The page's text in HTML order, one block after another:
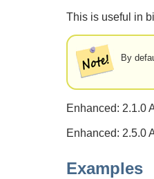
This is useful in
By
Enhanced: 2.1.0
Enhanced: 2.5.0
Examples